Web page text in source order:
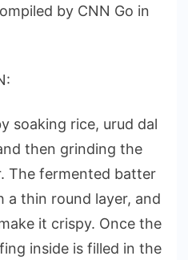
by CNN Go in
soaking rice, urud dal
then grinding the
The fermented batter
a thin round layer, and
it crispy. Once the
inside is filled in the